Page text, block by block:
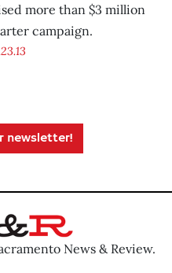
more than $3 million
campaign.
newsletter!
News & Review.